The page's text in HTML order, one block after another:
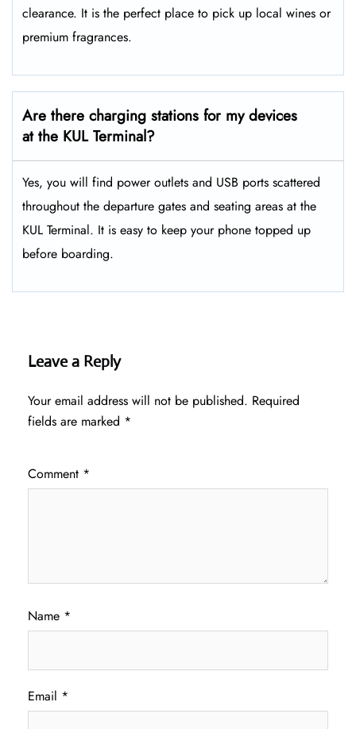
clearance. It is the perfect place to pick up local wines or
premium fragrances.
Are there charging stations for my devices
at the KUL Terminal?
Yes, you will find power outlets and USB ports scattered
throughout the departure gates and seating areas at the
KUL Terminal. It is easy to keep your phone topped up
before boarding.
Leave a Reply
Your email address will not be published. Required
fields are marked *
Comment *
Name *
Email *